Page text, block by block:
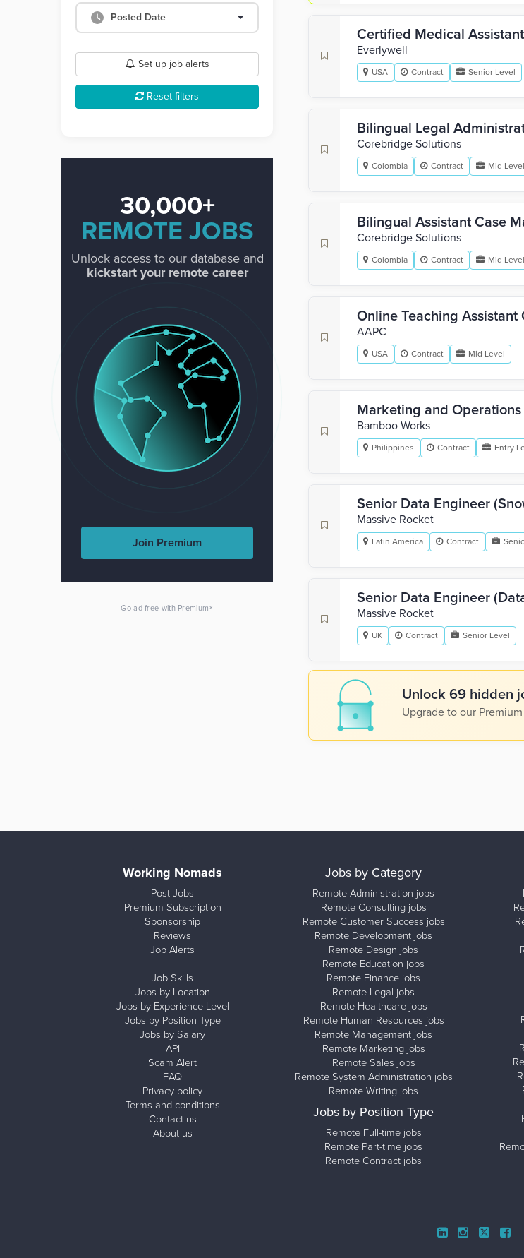
Posted Date
Set up job alerts
Reset filters
30,000+
REMOTE JOBS
Unlock access to our database and
kickstart your remote career
Join Premium
Go ad-free with Premium×
Certified Medical Assistant
Everlywell
USA Contract Senior Level
Bilingual Legal
Corebridge Solutions
Colombia Contract Mid Level
Bilingual Assistant Case
Corebridge Solutions
Colombia Contract Mid Level
Online Teaching Assistant
AAPC
USA Contract Mid Level
Marketing and Operations
Bamboo Works
Philippines Contract Entry
Senior Data Engineer
Massive Rocket
Latin America Contract
Senior Data Engineer
Massive Rocket
UK Contract Senior Level
Unlock 69 hidden
Upgrade to our
Working Nomads
Post Jobs
Premium Subscription
Sponsorship
Reviews
Job Alerts
Job Skills
Jobs by Location
Jobs by Experience Level
Jobs by Position Type
Jobs by Salary
API
Scam Alert
FAQ
Privacy policy
Terms and conditions
Contact us
About us
Jobs by Category
Remote Administration jobs
Remote Consulting jobs
Remote Customer Success jobs
Remote Development jobs
Remote Design jobs
Remote Education jobs
Remote Finance jobs
Remote Legal jobs
Remote Healthcare jobs
Remote Human Resources jobs
Remote Management jobs
Remote Marketing jobs
Remote Sales jobs
Remote System Administration jobs
Remote Writing jobs
Jobs by Position Type
Remote Full-time jobs
Remote Part-time jobs
Remote Contract jobs